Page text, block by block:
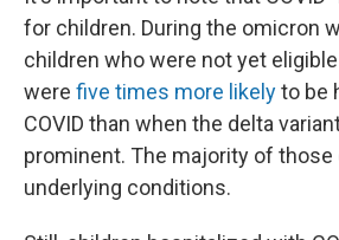
for children. During the omicron
children who were not yet
were five times more likelyto be
COVID than when the delta
prominent. The majority of those
underlying conditions.